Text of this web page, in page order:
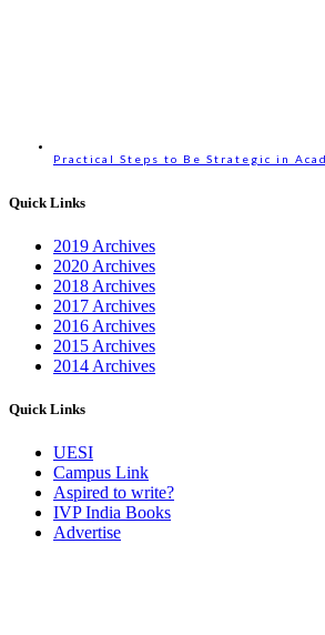
Practical Steps to Be Strategic in
Quick Links
2019 Archives
2020 Archives
2018 Archives
2017 Archives
2016 Archives
2015 Archives
2014 Archives
Quick Links
UESI
Campus Link
Aspired to write?
IVP India Books
Advertise